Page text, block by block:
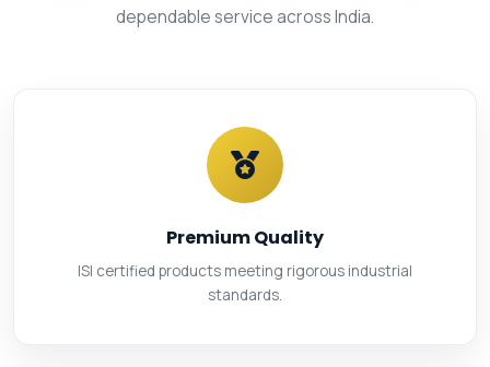
dependable service across India.
Premium Quality
ISI certified products meeting rigorous industrial
standards.